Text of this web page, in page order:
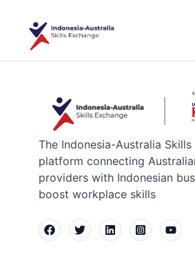
The Indonesia-Australia Skills
platform connecting
providers with Indonesian
boost workplace skills